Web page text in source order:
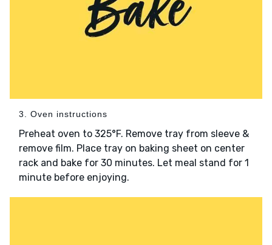
3. Oven instructions
Preheat oven to 325°F. Remove tray from sleeve &
remove film. Place tray on baking sheet on center
rack and bake for 30 minutes. Let meal stand for 1
minute before enjoying.